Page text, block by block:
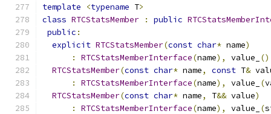
template
<typename T>
class RTCStatsMember : public
public :
explicit RTCStatsMember(const char* name)
:
RTCStatsMemberInterface(name), value_
()
RTCStatsMember(const char* name, const T&
:
RTCStatsMemberInterface(name), value_ (
RTCStatsMember(const char* name, T&& value)
:
RTCStatsMemberInterface(name), value_ (